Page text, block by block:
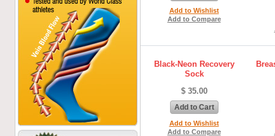
Add to Wishlist
Add to Compare
Black-Neon Recovery
Sock
$ 35.00
Add to Cart
Add to Wishlist
Add to Compare